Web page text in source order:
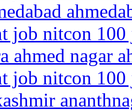
job nitcon
ahmed nagar
job nitcon